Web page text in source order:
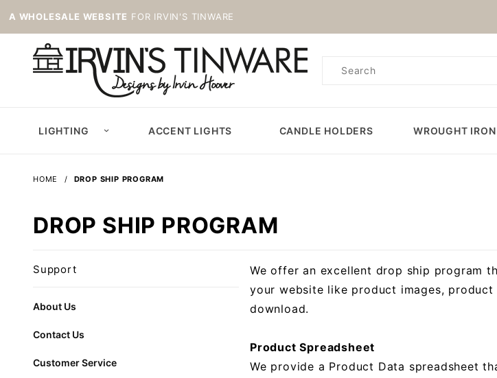
A WHOLESALE WEBSITE FOR IRVIN'S TINWARE
Product
LIGHTING ACCENT LIGHTS CANDLE HOLDERS WROUGHT IRON
HOME DROP SHIP PROGRAM
DROP SHIP PROGRAM
We offer an excellent drop ship program
your website like product images,
download.
Product Spreadsheet
We provide a Product Data spreadsheet
Support
About Us
Contact Us
Customer Service